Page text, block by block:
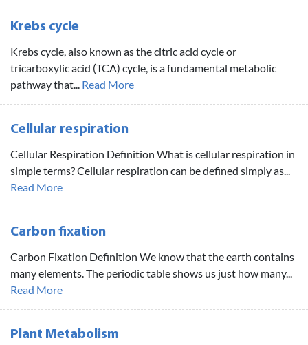
Krebs cycle
Krebs cycle, also known as the citric acid cycle or
tricarboxylic acid (TCA) cycle, is a fundamental metabolic
pathway that... Read More
Cellular respiration
Cellular Respiration Definition What is cellular respiration in
simple terms? Cellular respiration can be defined simply as...
Read More
Carbon fixation
Carbon Fixation Definition We know that the earth contains
many elements. The periodic table shows us just how many...
Read More
Plant Metabolism